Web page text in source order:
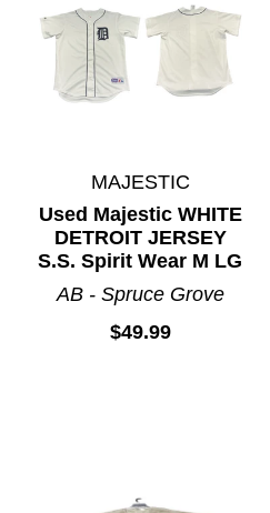
MAJESTIC
Used Majestic WHITE
DETROIT JERSEY
S.S. Spirit Wear M LG
AB - Spruce Grove
$49.99